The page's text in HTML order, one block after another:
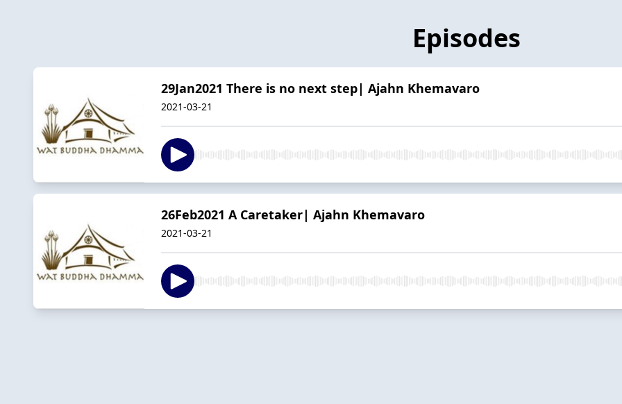
Episodes
29Jan2021 There is no next step| Ajahn Khemavaro
2021-03-21
26Feb2021 A Caretaker| Ajahn Khemavaro
2021-03-21